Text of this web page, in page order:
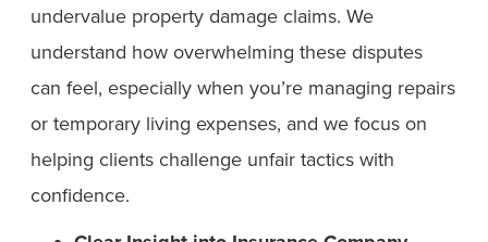
undervalue property damage claims. We
understand how overwhelming these disputes
can feel, especially when you’re managing repairs
or temporary living expenses, and we focus on
helping clients challenge unfair tactics with
confidence.